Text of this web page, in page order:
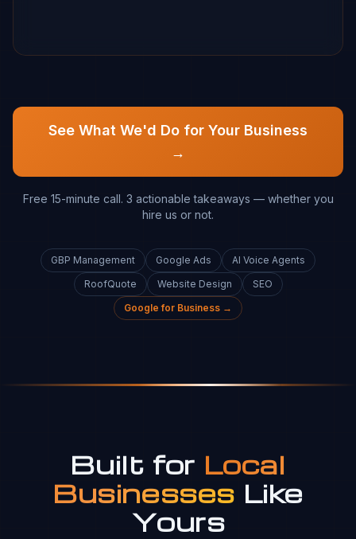
See What We'd Do for Your Business
→
Free 15-minute call. 3 actionable takeaways — whether you
hire us or not.
GBP Management Google Ads
AI Voice Agents
RoofQuote
Website Design
SEO
Google for Business →
Built for Local
Businesses Like
Yours